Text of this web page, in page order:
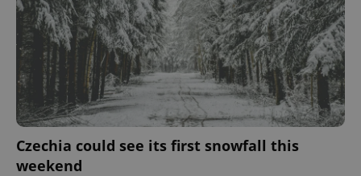
Czechia could see its first snowfall this
weekend
PHPSESSID
PHP.net
.www.expats.cz